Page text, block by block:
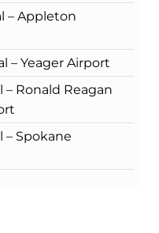
– Appleton
– Yeager Airport
– Ronald Reagan
– Spokane